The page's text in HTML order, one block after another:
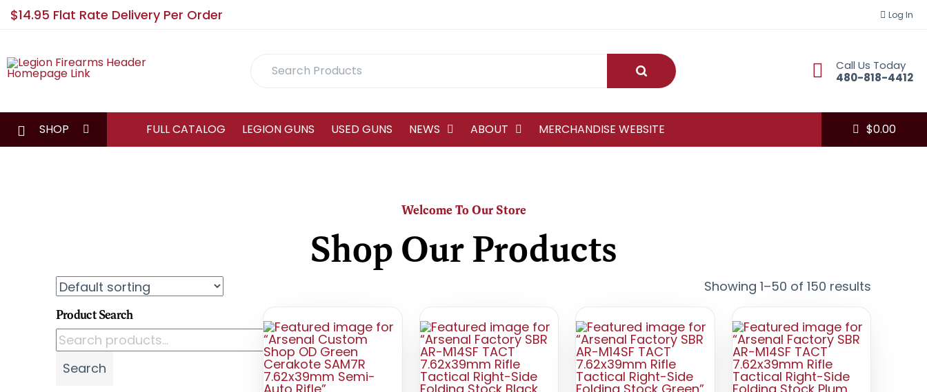
$14.95 Flat Rate Delivery Per Order Log In
Search
Submit
Call Us Today
480-818-4412
SHOP FULL CATALOG LEGION GUNS USED GUNS NEWS ABOUT MERCHANDISE WEBSITE $0.00
Welcome To Our Store
Shop Our Products
Showing 1–50 of 150 results
Product Search
Search for:
Search